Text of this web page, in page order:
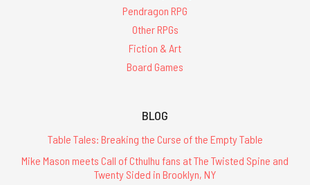
Pendragon RPG
Other RPGs
Fiction & Art
Board Games
BLOG
Table Tales: Breaking the Curse of the Empty Table
Mike Mason meets Call of Cthulhu fans at The Twisted Spine and
Twenty Sided in Brooklyn, NY